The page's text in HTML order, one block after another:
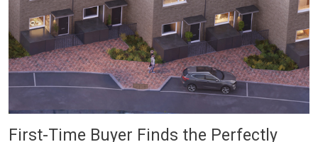
First-Time Buyer Finds the Perfectly